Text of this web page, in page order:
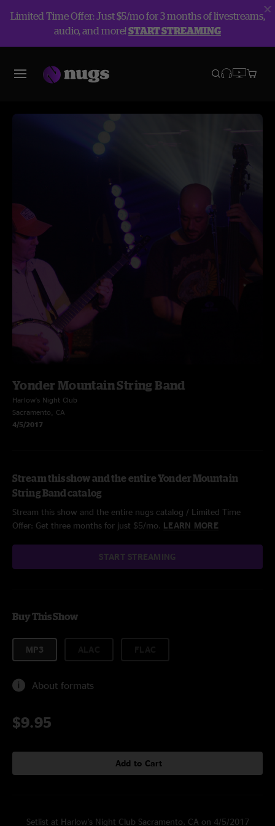
Limited Time Offer: Just $5/mo for 3 months of livestreams,
audio, and more!START STREAMING
Yonder Mountain String Band
Harlow's Night Club
Sacramento, CA
4/5/2017
Stream this show and the entire Yonder Mountain
String Band catalog
Stream this show and the entire nugs catalog / Limited Time
Offer: Get three months for just $5/mo. LEARN MORE
START STREAMING
Buy This Show
MP3
About formats
$9.95
Add to Cart
Setlist at Harlow's Night Club Sacramento, CA on 4/5/2017